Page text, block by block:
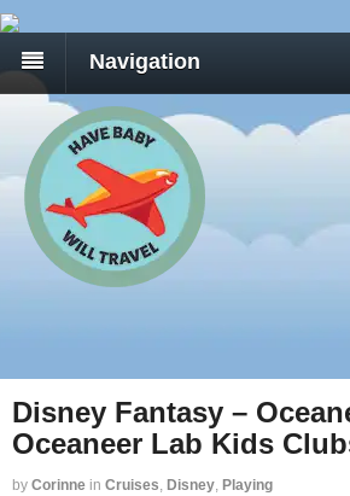
Navigation
Disney Fantasy –
Oceaneer Lab Kids
by Corinne in Cruises Disney Playing